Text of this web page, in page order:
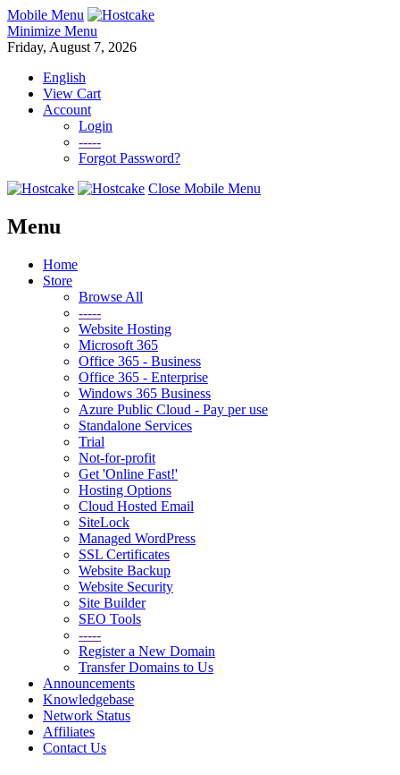
Mobile Menu
Minimize Menu
Friday, August 7, 2026
English
View Cart
Account
Login
-----
Forgot Password?
Close Mobile Menu
Menu
Home
Store
Browse All
-----
Website Hosting
Microsoft 365
Office 365 - Business
Office 365 - Enterprise
Windows 365 Business
Azure Public Cloud - Pay per use
Standalone Services
Trial
Not-for-profit
Get 'Online Fast!'
Hosting Options
Cloud Hosted Email
SiteLock
Managed WordPress
SSL Certificates
Website Backup
Website Security
Site Builder
SEO Tools
-----
Register a New Domain
Transfer Domains to Us
Announcements
Knowledgebase
Network Status
Affiliates
Contact Us